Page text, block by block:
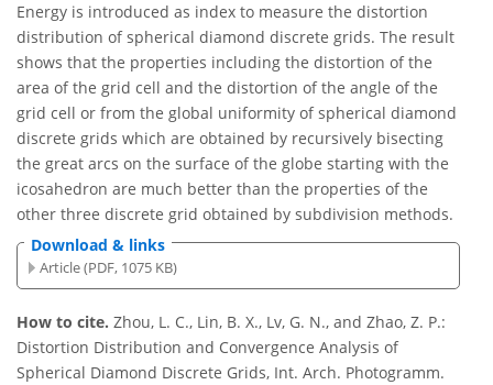
Energy is introduced as index to measure the distortion
distribution of spherical diamond discrete grids. The result
shows that the properties including the distortion of the
area of the grid cell and the distortion of the angle of the
grid cell or from the global uniformity of spherical diamond
discrete grids which are obtained by recursively bisecting
the great arcs on the surface of the globe starting with the
icosahedron are much better than the properties of the
other three discrete grid obtained by subdivision methods.
Download & links
Article (PDF, 1075 KB)
How to cite. Zhou, L. C., Lin, B. X., Lv, G. N., and Zhao, Z. P.:
Distortion Distribution and Convergence Analysis of
Spherical Diamond Discrete Grids, Int. Arch. Photogramm.